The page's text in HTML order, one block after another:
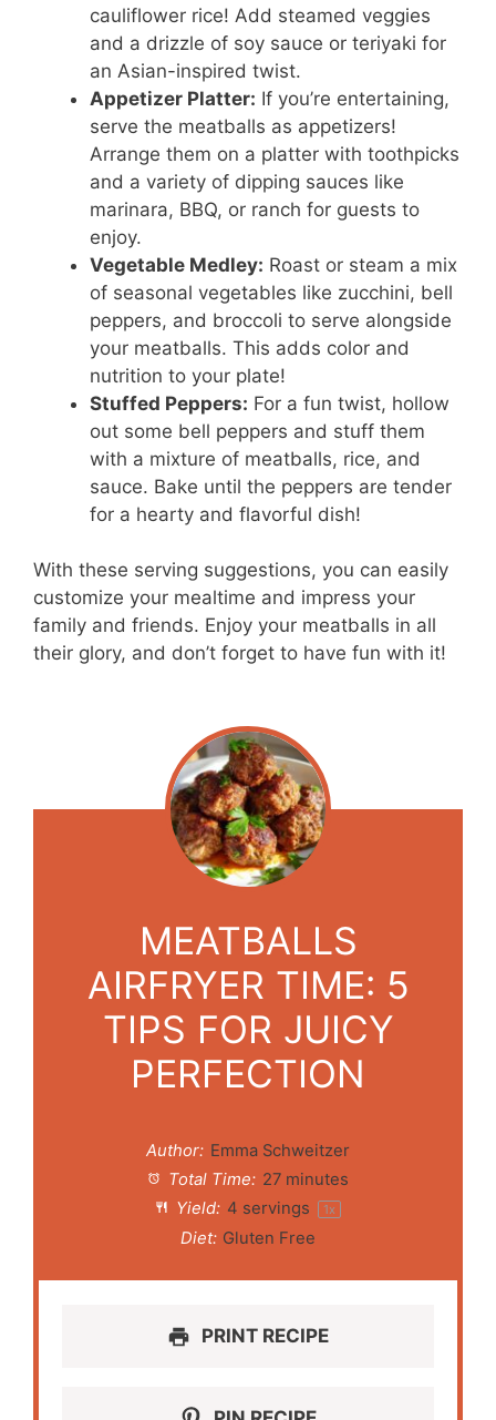
cauliflower rice! Add steamed veggies
and a drizzle of soy sauce or teriyaki for
an Asian-inspired twist.
Appetizer Platter: If you’re entertaining,
serve the meatballs as appetizers!
Arrange them on a platter with toothpicks
and a variety of dipping sauces like
marinara, BBQ, or ranch for guests to
enjoy.
Vegetable Medley: Roast or steam a mix
of seasonal vegetables like zucchini, bell
peppers, and broccoli to serve alongside
your meatballs. This adds color and
nutrition to your plate!
Stuffed Peppers: For a fun twist, hollow
out some bell peppers and stuff them
with a mixture of meatballs, rice, and
sauce. Bake until the peppers are tender
for a hearty and flavorful dish!
With these serving suggestions, you can easily
customize your mealtime and impress your
family and friends. Enjoy your meatballs in all
their glory, and don’t forget to have fun with it!
MEATBALLS
AIRFRYER TIME: 5
TIPS FOR JUICY
PERFECTION
Author: Emma Schweitzer
Total Time: 27 minutes
Yield: 4 servings 1x
Diet: Gluten Free
PRINT RECIPE